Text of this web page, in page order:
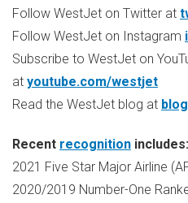
Follow WestJet on Twitter at
Follow WestJet on Instagram
Subscribe to WestJet on
at youtube.com/westjet
Read the WestJet blog at
Recent recognition includes:
2021 Five Star Major Airline
2020/2019 Number-One